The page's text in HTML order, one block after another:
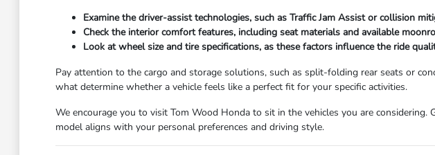
Examine the driver-assist technologies, such as Traffic Jam Assist or collision
Check the interior comfort features, including seat materials and available
Look at wheel size and tire specifications, as these factors influence the ride
Pay attention to the cargo and storage solutions, such as split-folding rear seats or
what determine whether a vehicle feels like a perfect fit for your specific activities.
We encourage you to visit Tom Wood Honda to sit in the vehicles you are
model aligns with your personal preferences and driving style.